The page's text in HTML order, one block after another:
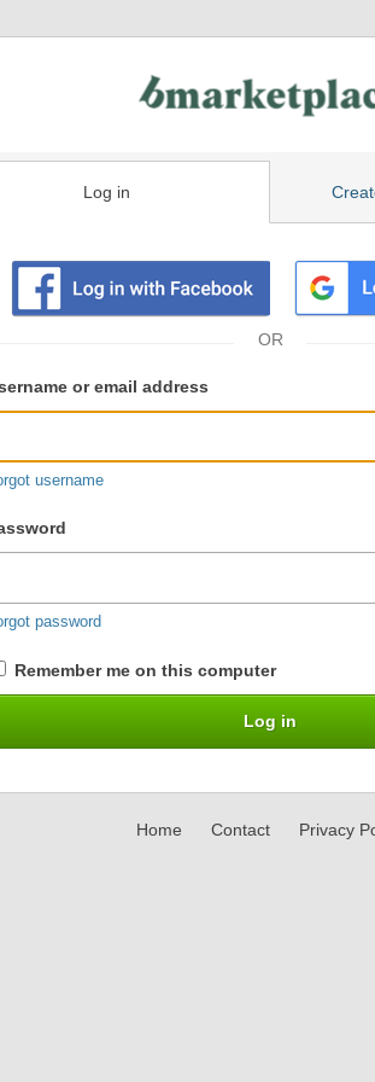
Log in
or email address
username
password
Remember me on this computer
Home Contact Privacy